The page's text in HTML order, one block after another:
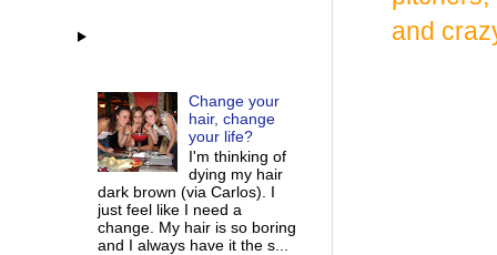
and
Change your
hair, change
your life?
I'm thinking of
dying my hair
dark brown (via Carlos). I
just feel like I need a
change. My hair is so boring
and I always have it the s...